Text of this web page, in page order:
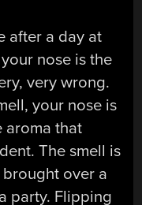
after a day at
nose is the
very wrong.
your nose is
aroma that
The smell is
over a
party. Flipping